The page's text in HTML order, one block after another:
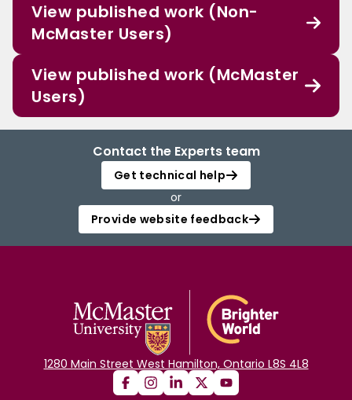
View published work (Non-
McMaster Users)
View published work (McMaster
Users)
Contact the Experts team
Get technical help
or
Provide website feedback
1280 Main Street West Hamilton, Ontario L8S 4L8